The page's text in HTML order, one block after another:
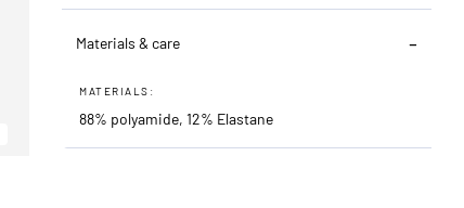
Materials & care
MATERIALS:
88% polyamide, 12% Elastane